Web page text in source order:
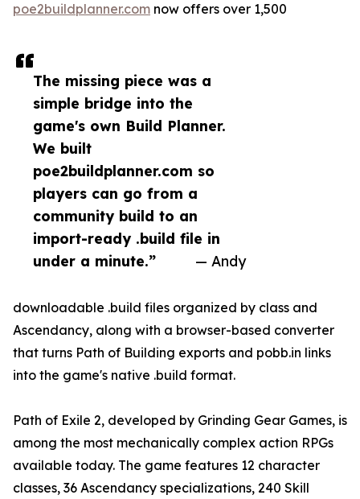
The missing piece was a
simple bridge into the
game's own Build Planner.
We built
poe2buildplanner.com so
players can go from a
community build to an
import-ready .build file in
under a minute.”
— Andy
poe2buildplanner.com now offers over 1,500
downloadable .build files organized by class and
Ascendancy, along with a browser-based converter
that turns Path of Building exports and pobb.in links
into the game's native .build format.
Path of Exile 2, developed by Grinding Gear Games, is
among the most mechanically complex action RPGs
available today. The game features 12 character
classes, 36 Ascendancy specializations, 240 Skill